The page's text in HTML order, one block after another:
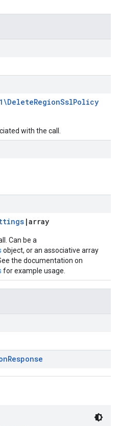
RegionSslPolicy
with the call.
|array
Can be a
object, or an associative array
the documentation on
for example usage.
Response